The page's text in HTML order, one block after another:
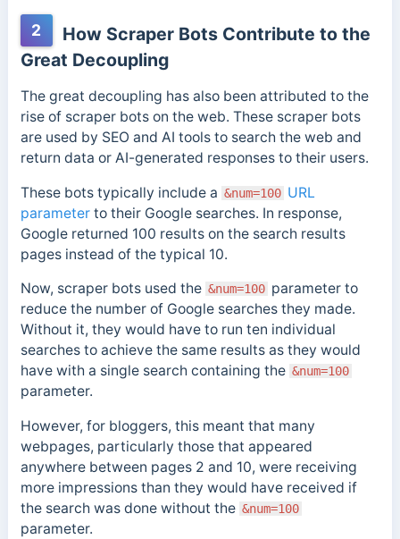
2
How Scraper Bots Contribute to the
Great Decoupling
The great decoupling has also been attributed to the
rise of scraper bots on the web. These scraper bots
are used by SEO and AI tools to search the web and
return data or AI-generated responses to their users.
These bots typically include a &num=100 URL
parameter to their Google searches. In response,
Google returned 100 results on the search results
pages instead of the typical 10.
Now, scraper bots used the &num=100 parameter to
reduce the number of Google searches they made.
Without it, they would have to run ten individual
searches to achieve the same results as they would
have with a single search containing the &num=100
parameter.
However, for bloggers, this meant that many
webpages, particularly those that appeared
anywhere between pages 2 and 10, were receiving
more impressions than they would have received if
the search was done without the &num=100
parameter.